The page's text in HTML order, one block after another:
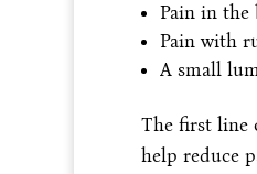
Pain in the
Pain with
A small
The first line
help reduce